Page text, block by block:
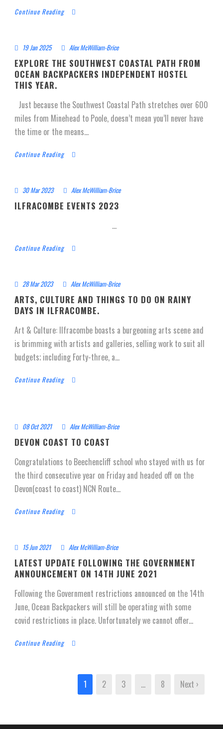
Continue Reading
19 Jan 2025 Alex McWilliam-Brice
EXPLORE THE SOUTHWEST COASTAL PATH FROM
OCEAN BACKPACKERS INDEPENDENT HOSTEL
THIS YEAR.
Just because the Southwest Coastal Path stretches over 600
miles from Minehead to Poole, doesn’t mean you’ll never have
the time or the means...
Continue Reading
30 Mar 2023 Alex McWilliam-Brice
ILFRACOMBE EVENTS 2023
...
Continue Reading
28 Mar 2023 Alex McWilliam-Brice
ARTS, CULTURE AND THINGS TO DO ON RAINY
DAYS IN ILFRACOMBE.
Art & Culture: Ilfracombe boasts a burgeoning arts scene and
is brimming with artists and galleries, selling work to suit all
budgets; including Forty-three, a...
Continue Reading
08 Oct 2021 Alex McWilliam-Brice
DEVON COAST TO COAST
Congratulations to Beechencliff school who stayed with us for
the third consecutive year on Friday and headed off on the
Devon(coast to coast) NCN Route...
Continue Reading
15 Jun 2021 Alex McWilliam-Brice
LATEST UPDATE FOLLOWING THE GOVERNMENT
ANNOUNCEMENT ON 14TH JUNE 2021
Following the Government restrictions announced on the 14th
June, Ocean Backpackers will still be operating with some
covid restrictions in place. Unfortunately we cannot offer...
Continue Reading
1 2 3 … 8 Next ›